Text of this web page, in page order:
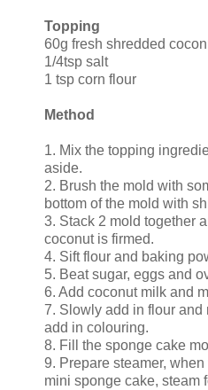
Topping
60g fresh shredded
1/4tsp salt
1 tsp corn flour
Method
1. Mix the topping
aside.
2. Brush the mold with
bottom of the mold with
3. Stack 2 mold together
coconut is firmed.
4. Sift flour and baking
5. Beat sugar, eggs and
6. Add coconut milk and
7. Slowly add in flour and
add in colouring.
8. Fill the sponge cake
9. Prepare steamer,
mini sponge cake, steam